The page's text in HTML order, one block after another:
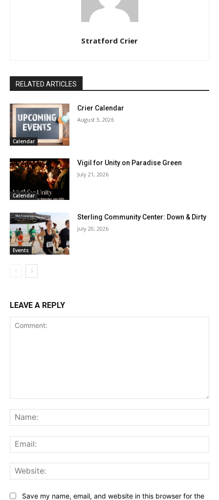
Stratford Crier
RELATED ARTICLES
Calendar
Crier Calendar
August 3, 2026
Calendar
Vigil for Unity on Paradise Green
July 21, 2026
Events
Sterling Community Center: Down & Dirty
July 20, 2026
LEAVE A REPLY
Save my name, email, and website in this browser for the